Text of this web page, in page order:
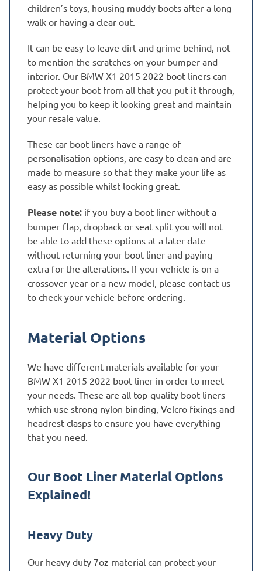
children’s toys, housing muddy boots after a long
walk or having a clear out.
It can be easy to leave dirt and grime behind, not
to mention the scratches on your bumper and
interior. Our BMW X1 2015 2022 boot liners can
protect your boot from all that you put it through,
helping you to keep it looking great and maintain
your resale value.
These car boot liners have a range of
personalisation options, are easy to clean and are
made to measure so that they make your life as
easy as possible whilst looking great.
Please note: if you buy a boot liner without a
bumper flap, dropback or seat split you will not
be able to add these options at a later date
without returning your boot liner and paying
extra for the alterations. If your vehicle is on a
crossover year or a new model, please contact us
to check your vehicle before ordering.
Material Options
We have different materials available for your
BMW X1 2015 2022 boot liner in order to meet
your needs. These are all top-quality boot liners
which use strong nylon binding, Velcro fixings and
headrest clasps to ensure you have everything
that you need.
Our Boot Liner Material Options
Explained!
Heavy Duty
Our heavy duty 7oz material can protect your